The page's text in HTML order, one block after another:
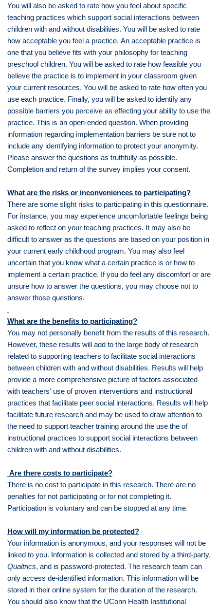
You will also be asked to rate how you feel about specific
teaching practices which support social interactions between
children with and without disabilities. You will be asked to rate
how acceptable you feel a practice. An acceptable practice is
one that you believe fits with your philosophy for teaching
preschool children. You will be asked to rate how feasible you
believe the practice is to implement in your classroom given
your current resources. You will be asked to rate how often you
use each practice. Finally, you will be asked to identify any
possible barriers you perceive as effecting your ability to use the
practice. This is an open-ended question. When providing
information regarding implementation barriers be sure not to
include any identifying information to protect your anonymity.
Please answer the questions as truthfully as possible.
Completion and return of the survey implies your consent.
What are the risks or inconveniences to participating?
There are some slight risks to participating in this questionnaire.
For instance, you may experience uncomfortable feelings being
asked to reflect on your teaching practices. It may also be
difficult to answer as the questions are based on your position in
your current early childhood program. You may also feel
uncertain that you know what a certain practice is or how to
implement a certain practice. If you do feel any discomfort or are
unsure how to answer the questions, you may choose not to
answer those questions.
What are the benefits to participating?
You may not personally benefit from the results of this research.
However, these results will add to the large body of research
related to supporting teachers to facilitate social interactions
between children with and without disabilities. Results will help
provide a more comprehensive picture of factors associated
with teachers’ use of proven interventions and instructional
practices that facilitate peer social interactions. Results will help
facilitate future research and may be used to draw attention to
the need to support teacher training around the use the of
instructional practices to support social interactions between
children with and without disabilities.
Are there costs to participate?
There is no cost to participate in this research. There are no
penalties for not participating or for not completing it.
Participation is voluntary and can be stopped at any time.
How will my information be protected?
Your information is anonymous, and your responses will not be
linked to you. Information is collected and stored by a third-party,
Qualtrics, and is password-protected. The research team can
only access de-identified information. This information will be
stored in their online system for the duration of the research.
You should also know that the UConn Health Institutional